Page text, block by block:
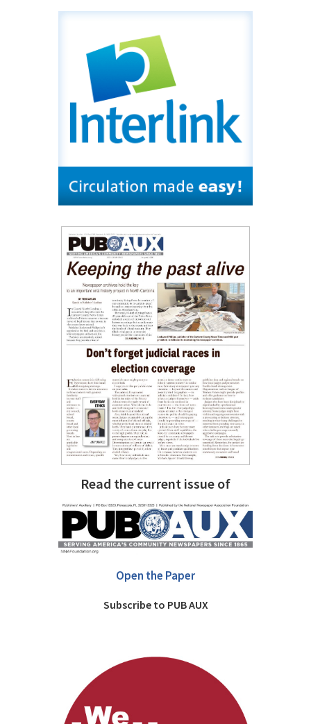
Read the current issue of
Open the Paper
Subscribe to PUB AUX